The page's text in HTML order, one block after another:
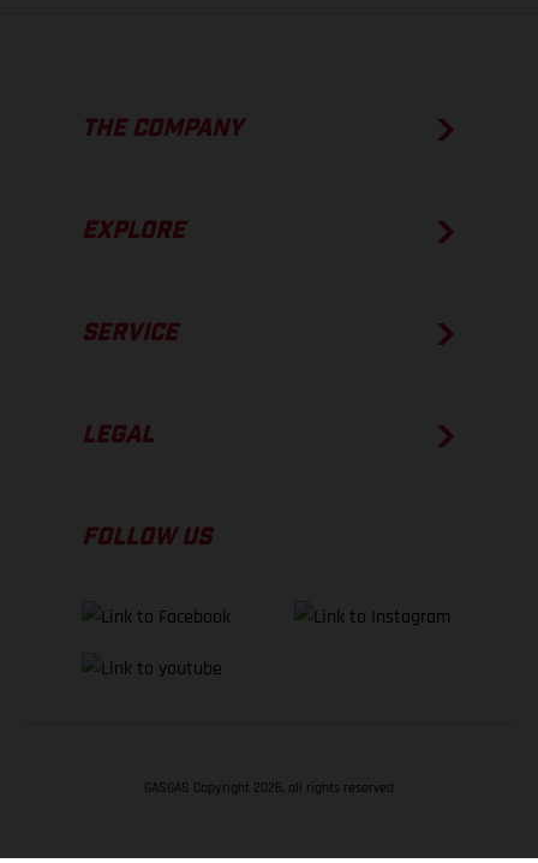
THE COMPANY
EXPLORE
SERVICE
LEGAL
FOLLOW US
GASGAS Copyright 2026, all rights reserved